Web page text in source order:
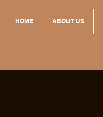
HOME ABOUT US